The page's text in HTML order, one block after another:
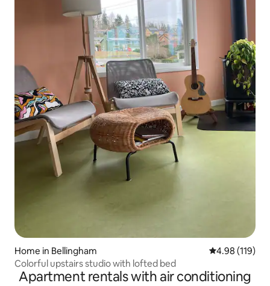
Home in Bellingham 4.98 out of 5
4.98 (119)
Colorful upstairs studio with lofted bed
Apartment rentals with air conditioning